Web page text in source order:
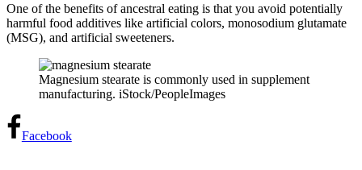
One of the benefits of ancestral eating is that you avoid potentially
harmful food additives like artificial colors, monosodium glutamate
(MSG), and artificial sweeteners.
Magnesium stearate is commonly used in supplement
manufacturing. iStock/PeopleImages
Facebook